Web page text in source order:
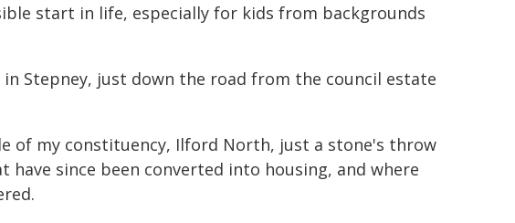
start in life, especially for kids from backgrounds
Stepney, just down the road from the council estate
of my constituency, Ilford North, just a stone's throw
since been converted into housing, and where